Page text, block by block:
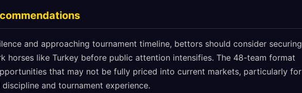
and approaching tournament timeline, bettors should consider securing
horses like Turkey before public attention intensifies. The 48-team format
that may not be fully priced into current markets, particularly for
and tournament experience.